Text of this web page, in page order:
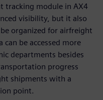
tracking module in AX4
visibility, but it also
organized for airfreight
be accessed more
departments besides
progress
shipments with a
point.